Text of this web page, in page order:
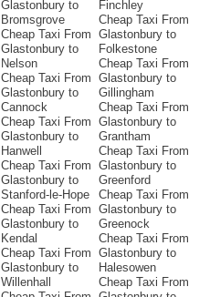
Glastonbury to
Bromsgrove
Cheap Taxi From
Glastonbury to
Nelson
Cheap Taxi From
Glastonbury to
Cannock
Cheap Taxi From
Glastonbury to
Hanwell
Cheap Taxi From
Glastonbury to
Stanford-le-Hope
Cheap Taxi From
Glastonbury to
Kendal
Cheap Taxi From
Glastonbury to
Willenhall
Finchley
Cheap Taxi From
Glastonbury to
Folkestone
Cheap Taxi From
Glastonbury to
Gillingham
Cheap Taxi From
Glastonbury to
Grantham
Cheap Taxi From
Glastonbury to
Greenford
Cheap Taxi From
Glastonbury to
Greenock
Cheap Taxi From
Glastonbury to
Halesowen
Cheap Taxi From